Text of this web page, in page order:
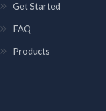
Get Started
FAQ
Products